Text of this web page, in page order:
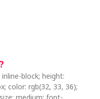
block; height:
color: rgb(32, 33, 36);
medium; font-